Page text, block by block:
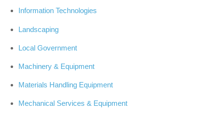
Information Technologies
Landscaping
Local Government
Machinery & Equipment
Materials Handling Equipment
Mechanical Services & Equipment